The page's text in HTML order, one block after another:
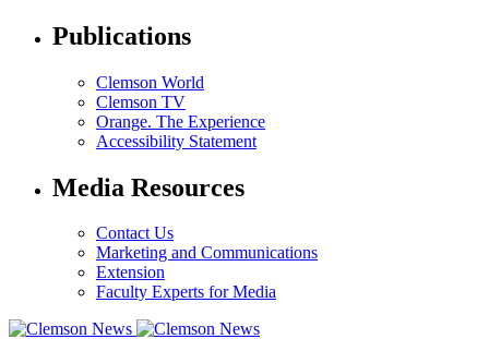
Publications
Clemson World
Clemson TV
Orange. The Experience
Accessibility Statement
Media Resources
Contact Us
Marketing and Communications
Extension
Faculty Experts for Media